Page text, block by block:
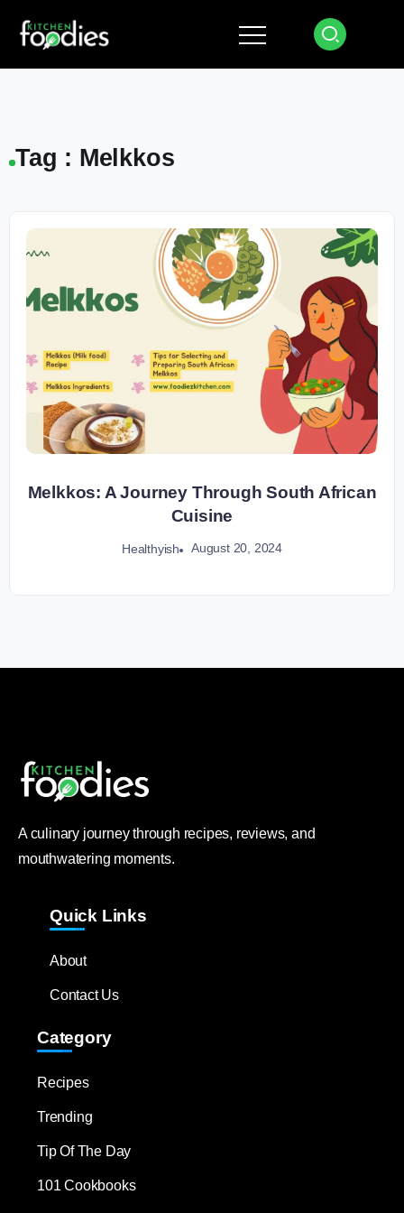
Tag : Melkkos
Melkkos: A Journey Through South African
Cuisine
Healthyish August 20, 2024
A culinary journey through recipes, reviews, and
mouthwatering moments.
Quick Links
About
Contact Us
Category
Recipes
Trending
Tip Of The Day
101 Cookbooks